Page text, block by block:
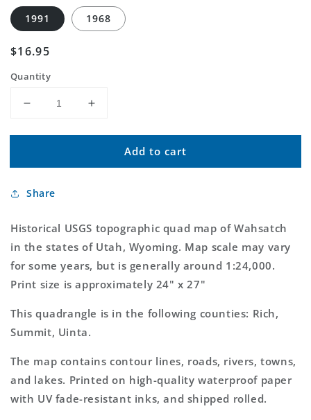
1991 1968
Regular
$16.95
Quantity
Decrease
for
USGS
Utah
Topo
Map
Increase
for
Classic
USGS
Topo
Map
Add to cart
Share
Historical USGS topographic quad map of Wahsatch
in the states of Utah, Wyoming. Map scale may vary
for some years, but is generally around 1:24,000.
Print size is approximately 24" x 27"
This quadrangle is in the following counties: Rich,
Summit, Uinta.
The map contains contour lines, roads, rivers, towns,
and lakes. Printed on high-quality waterproof paper
with UV fade-resistant inks, and shipped rolled.